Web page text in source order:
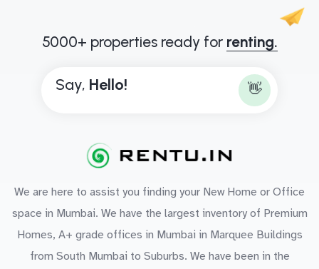
5000+ properties ready for renting.
Say, Hello! 👋
We are here to assist you finding your New Home or Office
space in Mumbai. We have the largest inventory of Premium
Homes, A+ grade offices in Mumbai in Marquee Buildings
from South Mumbai to Suburbs. We have been in the